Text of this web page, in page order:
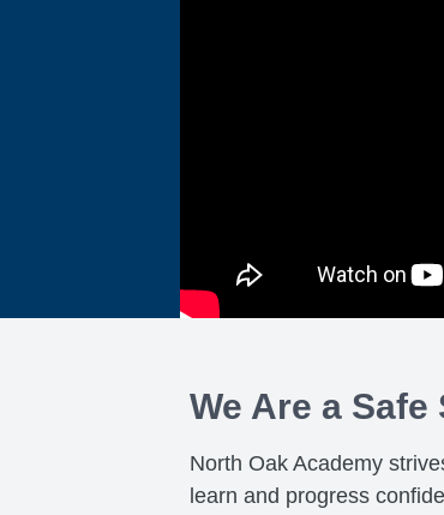
We Are a Safe
North Oak Academy
learn and progress